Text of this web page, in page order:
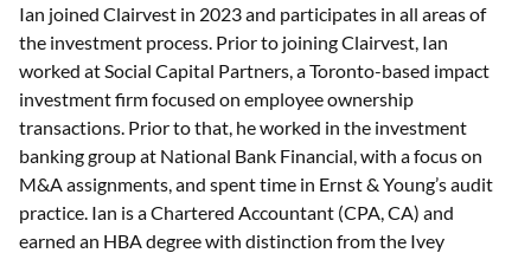
Ian joined Clairvest in 2023 and participates in all areas of
the investment process. Prior to joining Clairvest, Ian
worked at Social Capital Partners, a Toronto-based impact
investment firm focused on employee ownership
transactions. Prior to that, he worked in the investment
banking group at National Bank Financial, with a focus on
M&A assignments, and spent time in Ernst & Young’s audit
practice. Ian is a Chartered Accountant (CPA, CA) and
earned an HBA degree with distinction from the Ivey